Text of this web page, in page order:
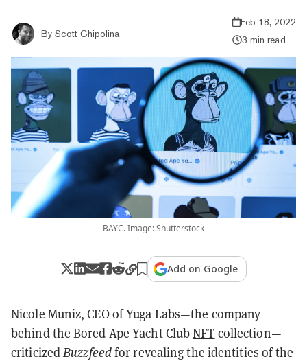
By Scott Chipolina
Feb 18, 2022
3 min read
BAYC. Image: Shutterstock
Add on Google
Nicole Muniz, CEO of Yuga Labs—the company
behind the Bored Ape Yacht ClubNFT collection—
criticizedBuzzfeedfor revealing the identities of the